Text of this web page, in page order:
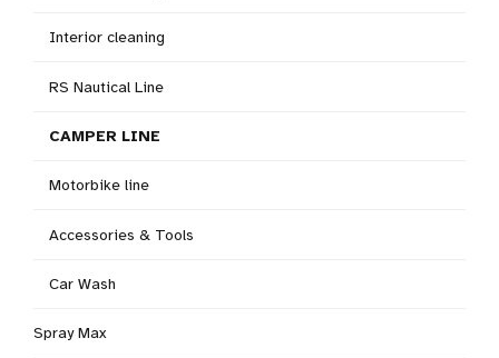
Interior cleaning
RS Nautical Line
CAMPER LINE
Motorbike line
Accessories & Tools
Car Wash
Spray Max